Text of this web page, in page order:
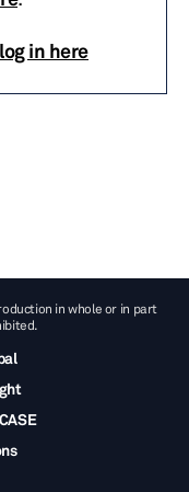
in here
in whole or in part